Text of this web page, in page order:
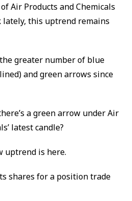
Air Products and Chemicals
lately, this uptrend remains
greater number of blue
and green arrows since
a green arrow under Air
latest candle?
uptrend is here.
shares for a position trade